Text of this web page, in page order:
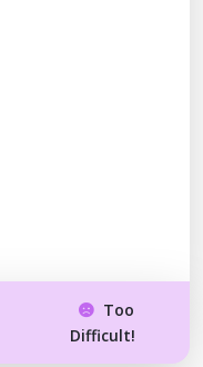
Too
Difficult!